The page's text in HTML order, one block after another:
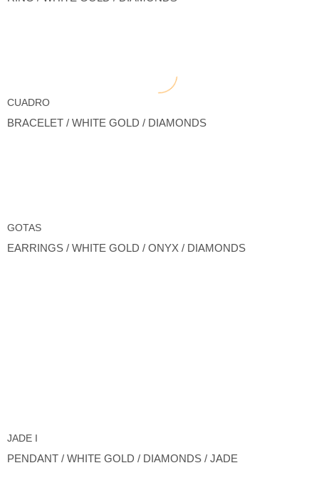
CUADRO
BRACELET / WHITE GOLD / DIAMONDS
GOTAS
EARRINGS / WHITE GOLD / ONYX / DIAMONDS
JADE I
PENDANT / WHITE GOLD / DIAMONDS / JADE